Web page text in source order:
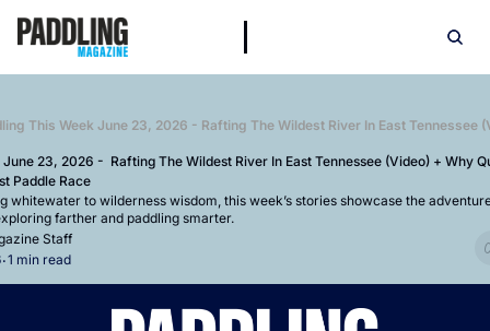
23, 2026 -  Rafting The Wildest River In East Tennessee (Video) + Why
Paddle Race
whitewater to wilderness wisdom, this week’s stories showcase the
farther and paddling smarter.
Staff
•1 min read